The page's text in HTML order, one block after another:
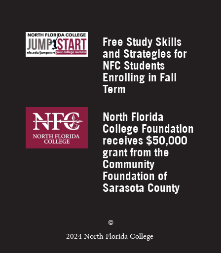
Free Study Skills
and Strategies for
NFC Students
Enrolling in Fall
Term
North Florida
College Foundation
receives $50,000
grant from the
Community
Foundation of
Sarasota County
©
2024 North Florida College